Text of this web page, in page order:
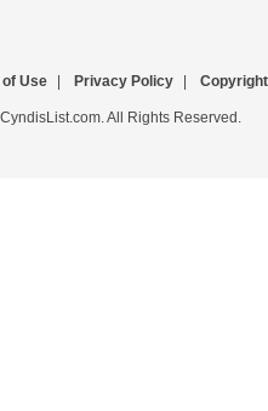
Use Privacy Policy Copyright
All Rights Reserved.